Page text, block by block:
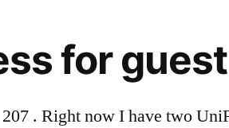
for
water bill, as well as higher energy costs. 8270 Woodshill Trl, Los Angeles, CA 90069. If you’re not the only person to use your Windows 10 PC, you should think seriously about setting up separate user accounts for everyone else — … $4,795,000. If your house is full of dead zones and slowdown spots, your guests are going to have a bad time. 1 - 24 of 3,996 properties. Improve this answer. Follow answered Aug 14 '15 at 3:32. Other listings. Sort by: Newest. The cheapest property starts at £100,000. L2 VLAN managed switch: responsible for assigning … Remember that. How do I establish a separate mailbox for my guest house.? They can connect without gaining access to the shared files and devices within your network. Maybe a sneaky person … Some Linksys routers, for example, reserve the address ranges 192.168.3.1 through 192.168.3.254 and 192.168.33.1 through 192.168.33.254 for guest devices. Top Answer. Yeshe Yeshe. Click Update; Restart your Base Station. Guest networks are meant for visitors to your home who might need a Wi-Fi internet connection. Are there special limitations for water, electricity or sewer connections? This exercise will create 4 VLANs to further separate the wired and wireless devices. Wiki User Answered . VLAN requirements. I run a Bed & Breakfast and I give my guests free access to the internet via WiFi. The Guest House must use all of the same utilities as the main dwelling. Home. If you wish to protect your network from general access WPA2 Personal offers a good level of encrypted connectivity. address). Classifieds. And, like many routers, Guest devices can access non-Guest devices if you so choose. VLAN capable router/firewall: responsible for routing VLAN network traffic and defining access control rules for each VLAN. Networking. 920 Las Pulgas Rd, Pacific Palisades, CA 90272. Granny flats, casita, accessory dwelling units (ADU), and homes with a guest house are now becoming more popular in